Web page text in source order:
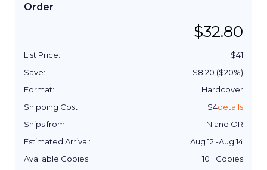
Order
$32.80
List Price: $41
Save:
$8.20 ($20%)
Format:
Hardcover
Shipping Cost:
$4details
Ships from:
TN and OR
Estimated Arrival:
Aug 12 -Aug 14
Available Copies:
10+ Copies